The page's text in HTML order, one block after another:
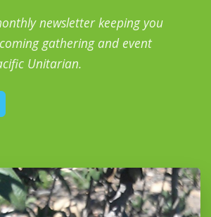
newsletter keeping you
gathering and event
Unitarian.